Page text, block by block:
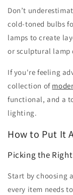
Don’t
cold-toned bulbs
lamps to create
or sculptural lamp
If you're feeling
collection of
functional, and a
lighting.
How to Put It
Picking the
Start by choosing
every item needs